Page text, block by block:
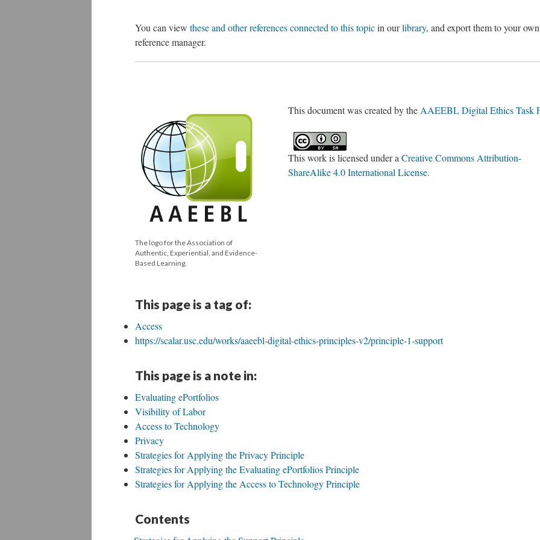
You can view these and other references connected to this topicin ourlibrary, and export them to your own
reference manager.
The logo for the Association of
Authentic, Experiential, and Evidence-
Based Learning.
This document was created by the AAEEBL Digital Ethics Task
This work is licensed under a Creative Commons Attribution-
ShareAlike 4.0 International License.
This page is a tag of:
Access
https://scalar.usc.edu/works/aaeebl-digital-ethics-principles-v2/principle-1-support
This page is a note in:
Evaluating ePortfolios
Visibility of Labor
Access to Technology
Privacy
Strategies for Applying the Privacy Principle
Strategies for Applying the Evaluating ePortfolios Principle
Strategies for Applying the Access to Technology Principle
Contents